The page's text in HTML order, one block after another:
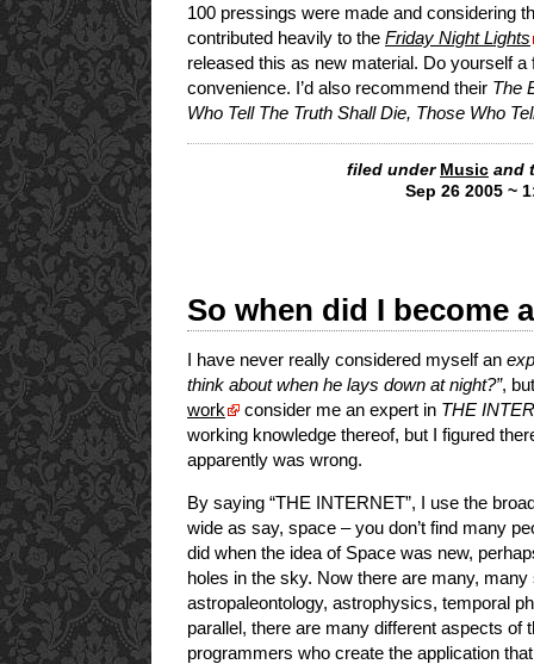
100 pressings were made and considering
contributed heavily to the Friday Night Lights
released this as new material. Do yourself
convenience. I’d also recommend their The
Who Tell The Truth Shall Die, Those Who
filed under Music and
Sep 26 2005 ~
So when did I become
I have never really considered myself an
think about when he lays down at night?”,
work
consider me an expert in THE
working knowledge thereof, but I figured
apparently was wrong.
By saying “THE INTERNET”, I use the
wide as say, space – you don’t find many
did when the idea of Space was new,
holes in the sky. Now there are many,
astropaleontology, astrophysics, temporal
parallel, there are many different aspects of
programmers who create the application